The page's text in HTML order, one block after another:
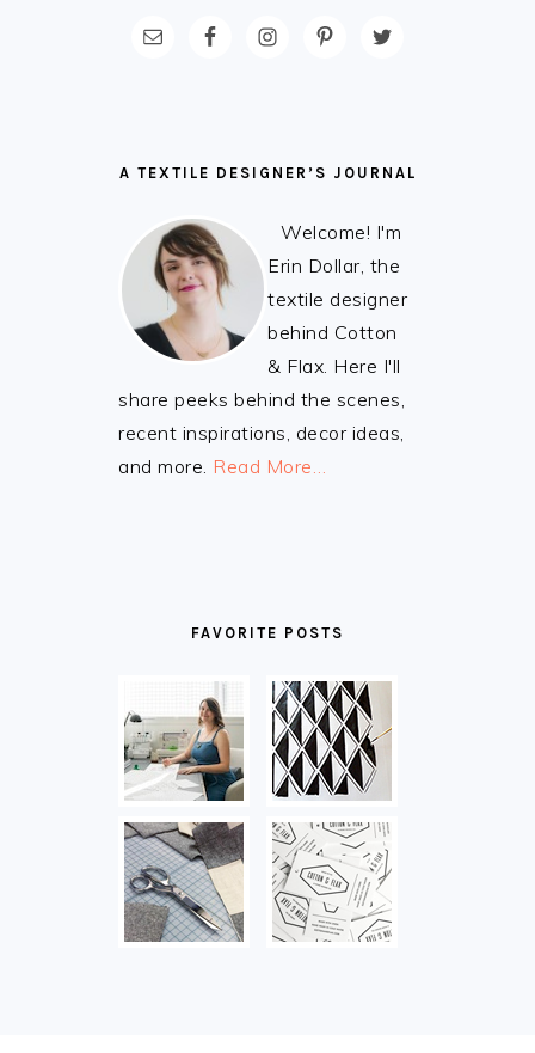
A TEXTILE DESIGNER’S JOURNAL
Welcome! I'm
Erin Dollar, the
textile designer
behind Cotton
& Flax. Here I'll
share peeks behind the scenes,
recent inspirations, decor ideas,
and more. Read More…
FAVORITE POSTS